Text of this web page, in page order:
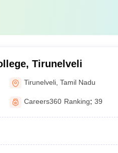
Tirunelveli
Tirunelveli ,Tamil Nadu
Careers360 Ranking: 39